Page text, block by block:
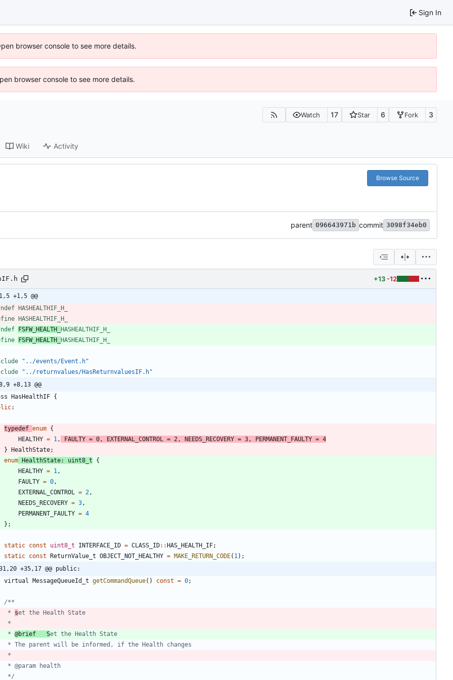
Sign In
browser console to see more details.
browser console to see more details.
Watch 17 Star 6 Fork 3
Wiki Activity
Browse Source
parent 096643971b commit 3098f34eb0
+13 -12
+1,5 @@
HASHEALTHIF_H_
HASHEALTHIF_H_
FSFW_HEALTH_ HASHEALTHIF_H_
FSFW_HEALTH_ HASHEALTHIF_H_
"../events/Event.h"
"../returnvalues/HasReturnvaluesIF.h"
+8,13 @@
HasHealthIF {
:
typedef enum {
HEALTHY = 1 , FAULTY = 0 , EXTERNAL_CONTROL = 2 , NEEDS_RECOVERY = 3 , PERMANENT_FAULTY = 4
} HealthState;
enum HealthState: uint8_t
{
HEALTHY = 1 ,
FAULTY = 0 ,
EXTERNAL_CONTROL
= 2 ,
NEEDS_RECOVERY = 3 ,
PERMANENT_FAULTY = 4
} ;
static const uint8_t INTERFACE_ID = CLASS_ID: :HAS_HEALTH_IF;
static const ReturnValue_t OBJECT_NOT_HEALTHY = MAKE_RETURN_CODE( 1 ) ;
31,20 +35,17 @@ public:
virtual
MessageQueueId_t getCommandQueue( ) const = 0;
	 *
s
	 *
@brief   S
	 */